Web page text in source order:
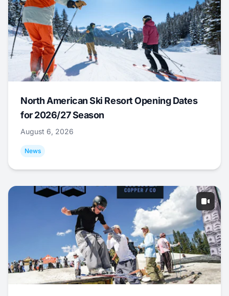
North American Ski Resort Opening Dates
for 2026/27 Season
August 6, 2026
News